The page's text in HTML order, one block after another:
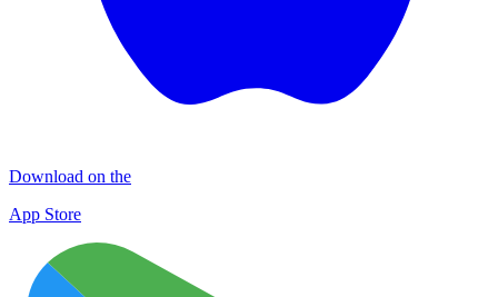
Download on the
App Store